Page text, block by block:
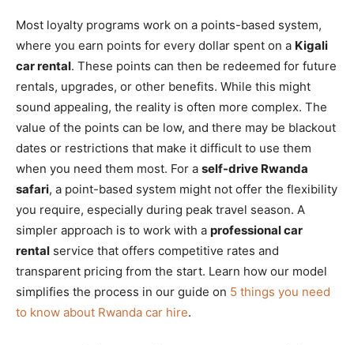
Most loyalty programs work on a points-based system,
where you earn points for every dollar spent on a Kigali
car rental. These points can then be redeemed for future
rentals, upgrades, or other benefits. While this might
sound appealing, the reality is often more complex. The
value of the points can be low, and there may be blackout
dates or restrictions that make it difficult to use them
when you need them most. For a self-drive Rwanda
safari, a point-based system might not offer the flexibility
you require, especially during peak travel season. A
simpler approach is to work with a professional car
rental service that offers competitive rates and
transparent pricing from the start. Learn how our model
simplifies the process in our guide on 5 things you need
to know about Rwanda car hire.